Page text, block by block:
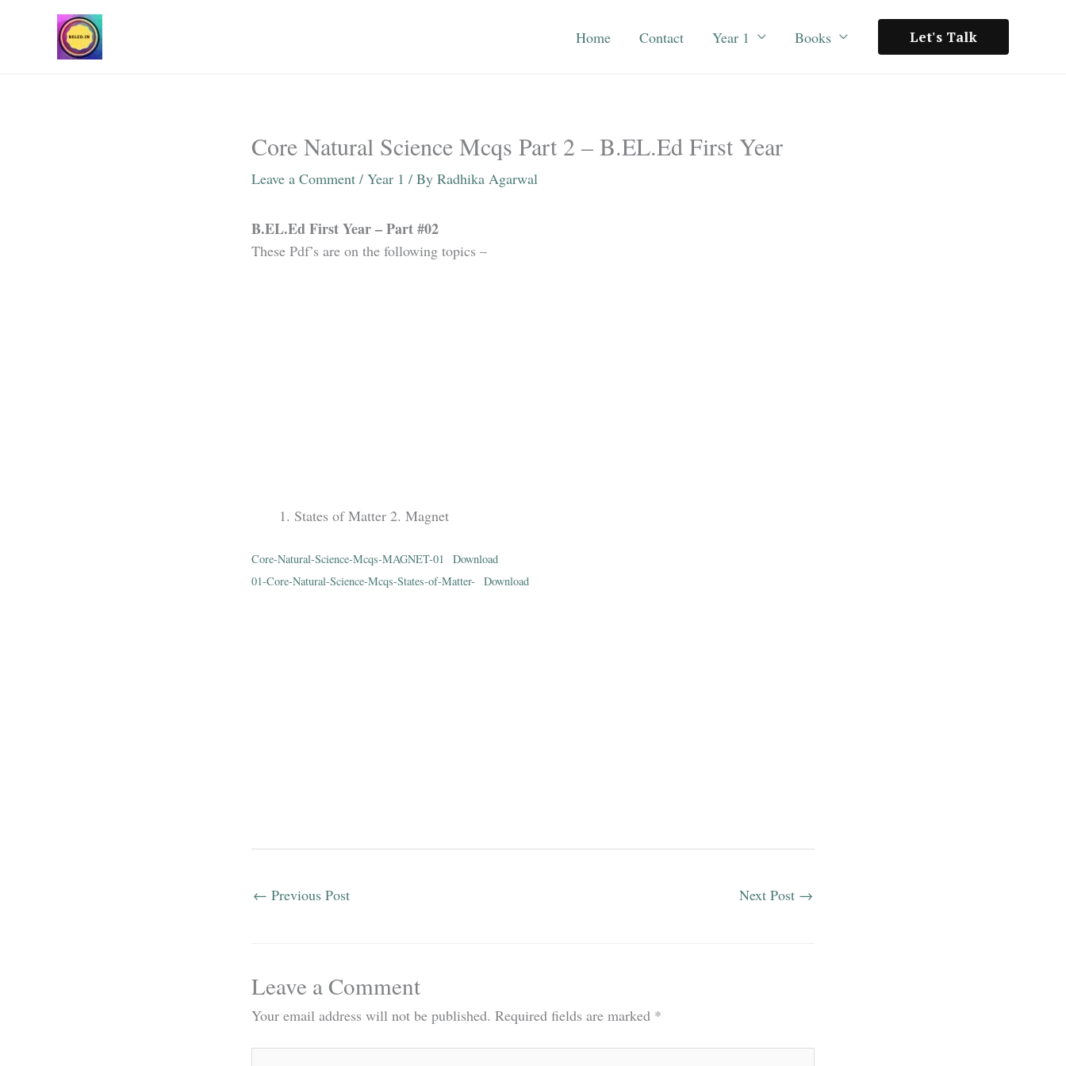
Home Contact Year 1 Books Let's Talk
Core Natural Science Mcqs Part 2 – B.EL.Ed First Year
Leave a Comment / Year 1 / By Radhika Agarwal
B.EL.Ed First Year – Part #02
These Pdf’s are on the following topics –
States of Matter 2. Magnet
Core-Natural-Science-Mcqs-MAGNET-01
Download
01-Core-Natural-Science-Mcqs-States-of-Matter-
Download
← Previous Post Next Post →
Leave a Comment
Your email address will not be published. Required fields are marked *